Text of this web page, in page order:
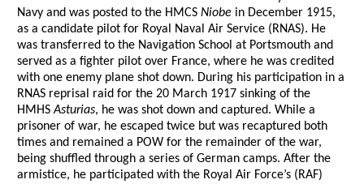
Navy and was posted to the HMCSNiobe in December 1915,
as a candidate pilot for Royal Naval Air Service (RNAS). He
was transferred to the Navigation School at Portsmouth and
served as a fighter pilot over France, where he was credited
with one enemy plane shot down. During his participation in a
RNAS reprisal raid for the 20 March 1917 sinking of the
HMHSAsturias, he was shot down and captured. While a
prisoner of war, he escaped twice but was recaptured both
times and remained a POW for the remainder of the war,
being shuffled through a series of German camps. After the
armistice, he participated with the Royal Air Force’s (RAF)